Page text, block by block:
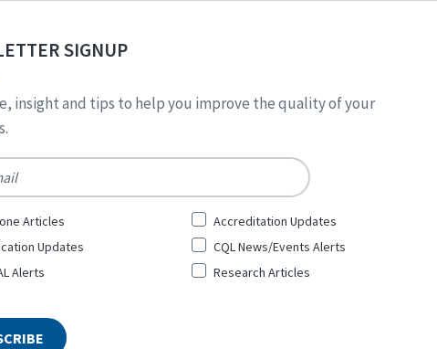
SIGNUP
insight and tips to help you improve the quality of your
Articles
Accreditation Updates
Updates
CQL News/Events Alerts
Alerts
Research Articles